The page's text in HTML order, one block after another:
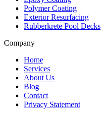
Polymer Coating
Exterior Resurfacing
Rubberkrete Pool Decks
Company
Home
Services
About Us
Blog
Contact
Privacy Statement